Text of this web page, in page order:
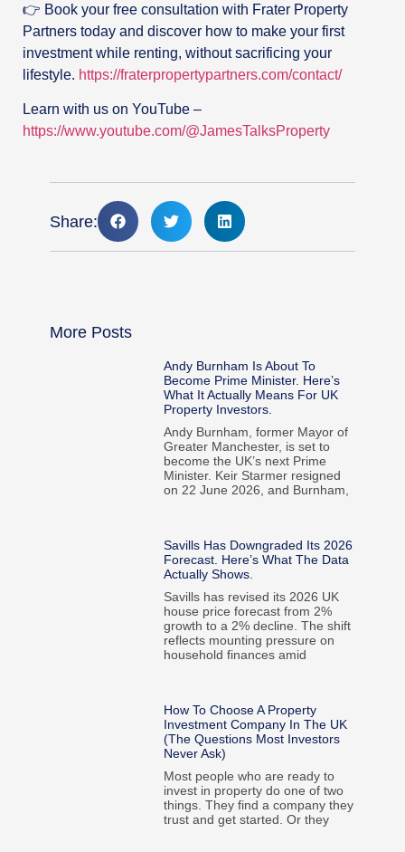
👉 Book your free consultation with Frater Property
Partners today and discover how to make your first
investment while renting, without sacrificing your
lifestyle. https://fraterpropertypartners.com/contact/
Learn with us on YouTube –
https://www.youtube.com/@JamesTalksProperty
Share:
More Posts
Andy Burnham Is About To
Become Prime Minister. Here’s
What It Actually Means For UK
Property Investors.
Andy Burnham, former Mayor of
Greater Manchester, is set to
become the UK’s next Prime
Minister. Keir Starmer resigned
on 22 June 2026, and Burnham,
Savills Has Downgraded Its 2026
Forecast. Here’s What The Data
Actually Shows.
Savills has revised its 2026 UK
house price forecast from 2%
growth to a 2% decline. The shift
reflects mounting pressure on
household finances amid
How To Choose A Property
Investment Company In The UK
(The Questions Most Investors
Never Ask)
Most people who are ready to
invest in property do one of two
things. They find a company they
trust and get started. Or they